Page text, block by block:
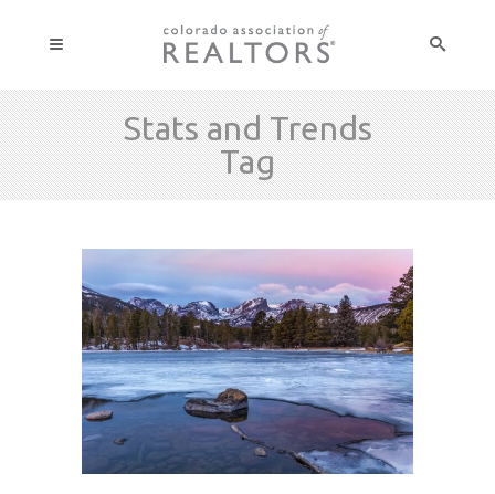
Stats and Trends
Tag